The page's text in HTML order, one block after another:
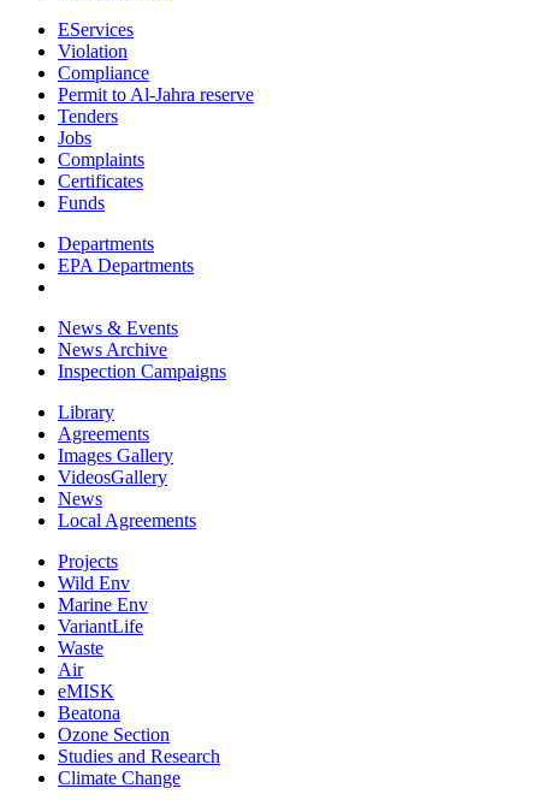
EServices
Violation
Compliance
Permit to Al-Jahra reserve
Tenders
Jobs
Complaints
Certificates
Funds
Departments
EPA Departments
News & Events
News Archive
Inspection Campaigns
Library
Agreements
Images Gallery
VideosGallery
News
Local Agreements
Projects
Wild Env
Marine Env
VariantLife
Waste
Air
eMISK
Beatona
Ozone Section
Studies and Research
Climate Change